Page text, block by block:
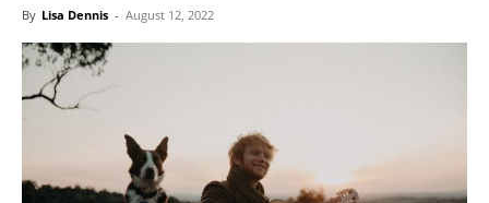
By Lisa Dennis - August 12, 2022